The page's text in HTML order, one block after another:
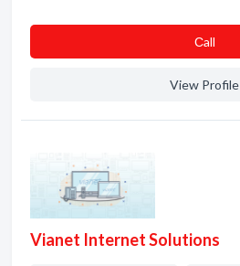
Сall
View Profile
Vianet Internet Solutions